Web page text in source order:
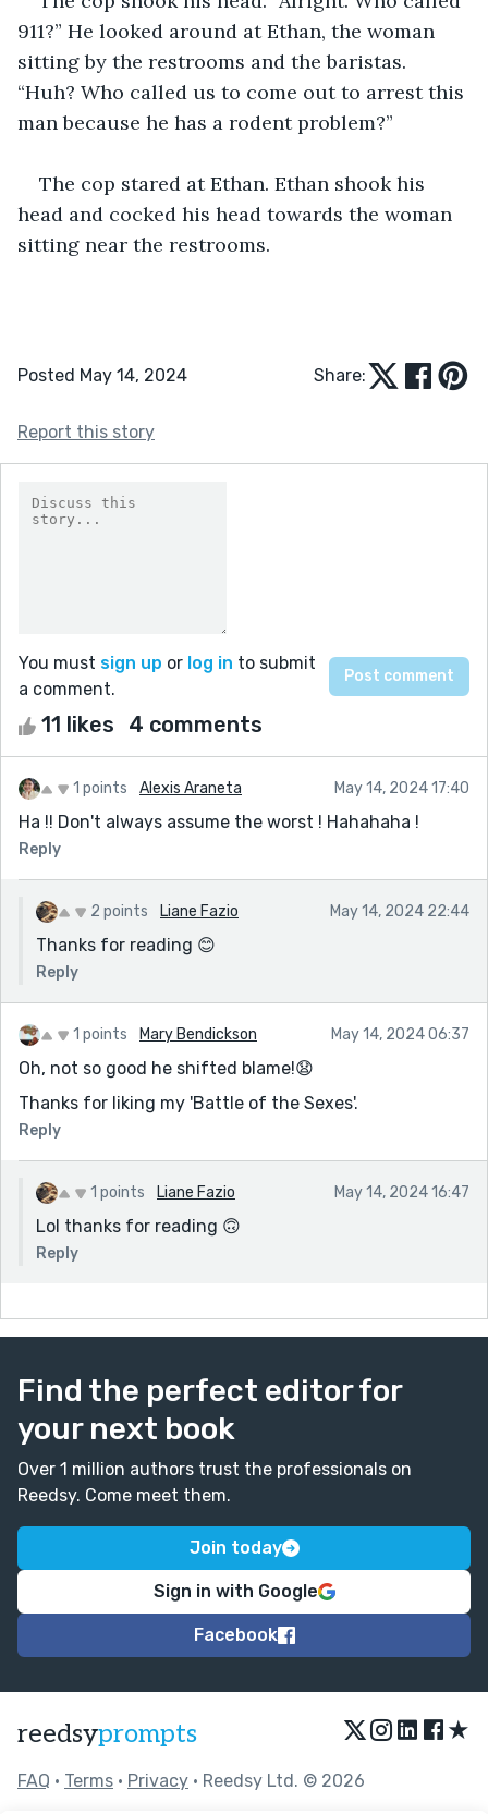
911?” He looked around at Ethan, the woman
sitting by the restrooms and the baristas.
“Huh? Who called us to come out to arrest this
man because he has a rodent problem?”
The cop stared at Ethan. Ethan shook his
head and cocked his head towards the woman
sitting near the restrooms.
Posted May 14, 2024 Share:
Report this story
You must sign up or log in to submit
a comment.
11 likes 4 comments
1 points Alexis Araneta May 14, 2024 17:40
Ha !! Don't always assume the worst ! Hahahaha !
Reply
2 points Liane Fazio May 14, 2024 22:44
Thanks for reading 😊
Reply
1 points Mary Bendickson May 14, 2024 06:37
Oh, not so good he shifted blame!😧
Thanks for liking my 'Battle of the Sexes'.
Reply
1 points Liane Fazio May 14, 2024 16:47
Lol thanks for reading 🙃
Reply
Find the perfect editor for
your next book
Over 1 million authors trust the professionals on
Reedsy. Come meet them.
Join today
Sign in with Google
Facebook
reedsyprompts ★
FAQ • Terms • Privacy • Reedsy Ltd. © 2026